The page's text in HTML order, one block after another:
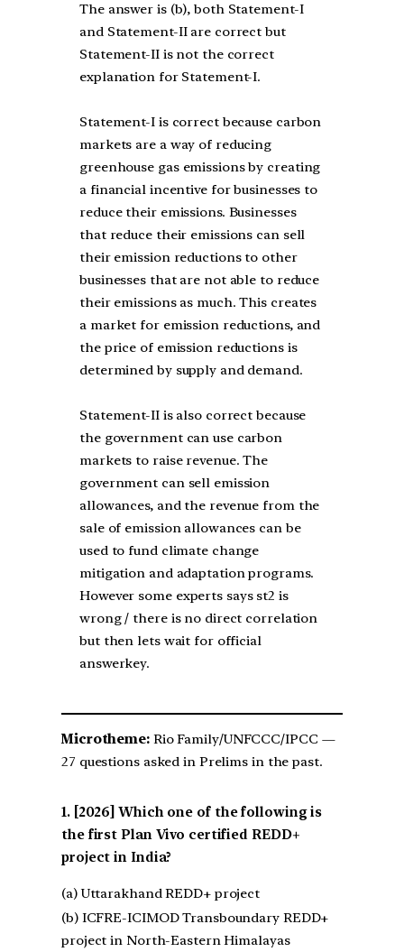
The answer is (b), both Statement-I
and Statement-II are correct but
Statement-II is not the correct
explanation for Statement-I.
Statement-I is correct because carbon
markets are a way of reducing
greenhouse gas emissions by creating
a financial incentive for businesses to
reduce their emissions. Businesses
that reduce their emissions can sell
their emission reductions to other
businesses that are not able to reduce
their emissions as much. This creates
a market for emission reductions, and
the price of emission reductions is
determined by supply and demand.
Statement-II is also correct because
the government can use carbon
markets to raise revenue. The
government can sell emission
allowances, and the revenue from the
sale of emission allowances can be
used to fund climate change
mitigation and adaptation programs.
However some experts says st2 is
wrong / there is no direct correlation
but then lets wait for official
answerkey.
Microtheme:Rio Family/UNFCCC/IPCC —
27 questions asked in Prelims in the past.
[2026] Which one of the following is
the first Plan Vivo certified REDD+
project in India?
(a) Uttarakhand REDD+ project
(b) ICFRE-ICIMOD Transboundary REDD+
project in North-Eastern Himalayas